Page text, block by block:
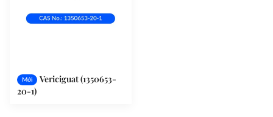
Mới
Vericiguat (1350653-
20-1)